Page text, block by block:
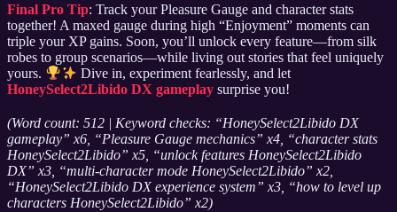
Final Pro Tip: Track your Pleasure Gauge and character stats
together! A maxed gauge during high “Enjoyment” moments can
triple your XP gains. Soon, you’ll unlock every feature—from silk
robes to group scenarios—while living out stories that feel uniquely
yours.
Dive in, experiment fearlessly, and let
HoneySelect2Libido DX gameplay surprise you!
(Word count: 512 | Keyword checks: “HoneySelect2Libido DX
gameplay” x6, “Pleasure Gauge mechanics” x4, “character stats
HoneySelect2Libido” x5, “unlock features HoneySelect2Libido
DX” x3, “multi-character mode HoneySelect2Libido” x2,
“HoneySelect2Libido DX experience system” x3, “how to level up
characters HoneySelect2Libido” x2)